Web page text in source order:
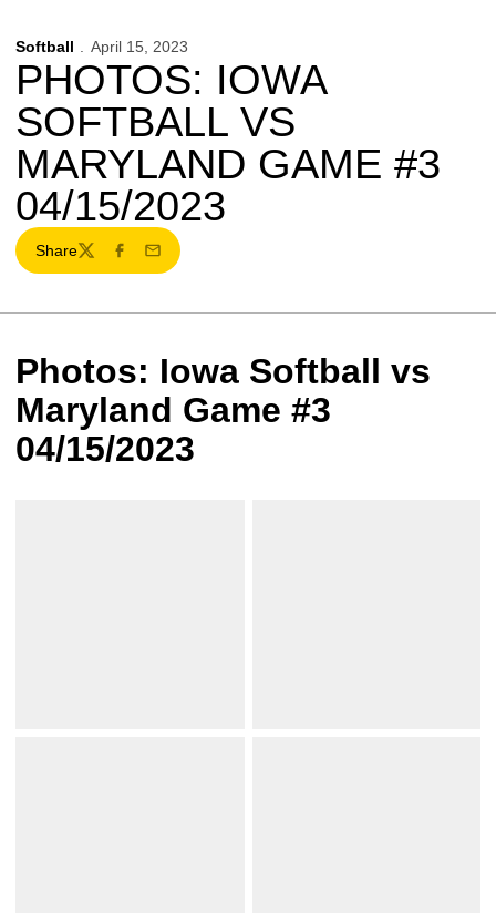
Softball April 15, 2023
PHOTOS: IOWA
SOFTBALL VS
MARYLAND GAME #3
04/15/2023
Share
TwitterFacebook
Email
Photos: Iowa Softball vs
Maryland Game #3
04/15/2023